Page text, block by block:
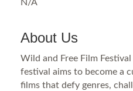
N/A
About Us
Wild and Free Film
festival aims to become a
films that defy genres,